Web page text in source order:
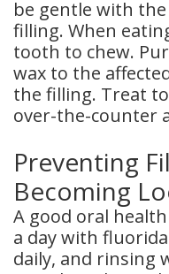
be gentle with
filling. When
tooth to chew.
wax to the
the filling. Treat
over-the-counter
Preventing
Becoming
A good oral
a day with
daily, and rinsing